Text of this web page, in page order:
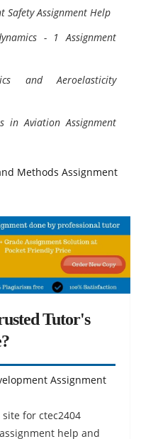
Safety Assignment Help
- 1 Assignment
and Aeroelasticity
in Aviation Assignment
Methods Assignment
Tutor's
Assignment
for ctec2404
help and